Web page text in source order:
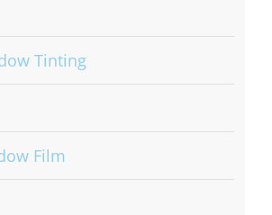
Tinting
Film